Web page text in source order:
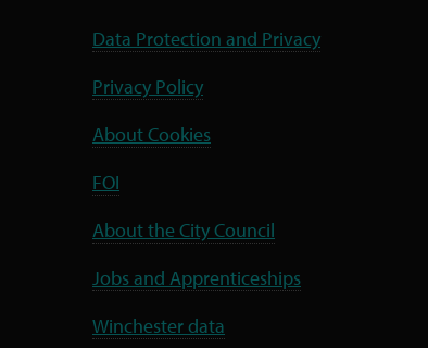
Data Protection and Privacy
Privacy Policy
About Cookies
FOI
About the City Council
Jobs and Apprenticeships
Winchester data